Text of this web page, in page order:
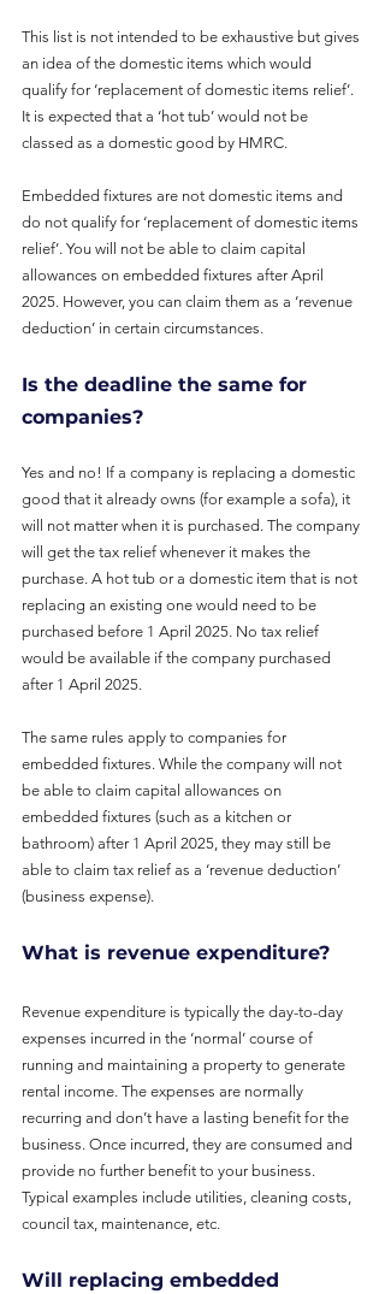
This list is not intended to be exhaustive but gives
an idea of the domestic items which would
qualify for ‘replacement of domestic items relief’.
It is expected that a ‘hot tub’ would not be
classed as a domestic good by HMRC.
Embedded fixtures are not domestic items and
do not qualify for ‘replacement of domestic items
relief’. You will not be able to claim capital
allowances on embedded fixtures after April
2025. However, you can claim them as a ‘revenue
deduction’ in certain circumstances.
Is the deadline the same for
companies?
Yes and no! If a company is replacing a domestic
good that it already owns (for example a sofa), it
will not matter when it is purchased. The company
will get the tax relief whenever it makes the
purchase. A hot tub or a domestic item that is not
replacing an existing one would need to be
purchased before 1 April 2025. No tax relief
would be available if the company purchased
after 1 April 2025.
The same rules apply to companies for
embedded fixtures. While the company will not
be able to claim capital allowances on
embedded fixtures (such as a kitchen or
bathroom) after 1 April 2025, they may still be
able to claim tax relief as a ‘revenue deduction’
(business expense).
What is revenue expenditure?
Revenue expenditure is typically the day-to-day
expenses incurred in the ‘normal’ course of
running and maintaining a property to generate
rental income. The expenses are normally
recurring and don’t have a lasting benefit for the
business. Once incurred, they are consumed and
provide no further benefit to your business.
Typical examples include utilities, cleaning costs,
council tax, maintenance, etc.
Will replacing embedded